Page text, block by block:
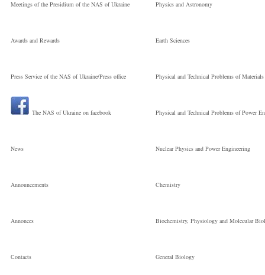
Cybernetics
Науковий
співробітник
Meetings of the Presidium of the NAS of Ukraine
Awards and Rewards
Press Service of the NAS of Ukraine/Press office
The NAS of Ukraine on facebook
News
Announcements
Annonces
Сontacts
Physics and Astronomy
Earth Sciences
Physical and Technical Problems of Materials
Physical and Technical Problems of Power
Nuclear Physics and Power Engineering
Chemistry
Biochemistry, Physiology and Molecular
General Biology